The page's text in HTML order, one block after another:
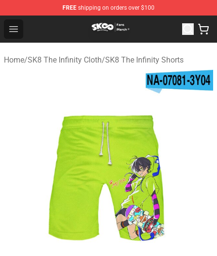
FREE shipping on orders over $100
Open menu
SK8 the Infinity Store - Official SK8 the Infinity
Home/SK8 The Infinity Cloth/SK8 The Infinity Shorts